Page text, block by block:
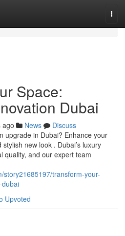
Space:
Dubai
ago News
Discuss
upgrade in Dubai? Enhance your
new look . Dubai’s luxury
quality, and our expert team
story21685197/transform-your-
Upvoted